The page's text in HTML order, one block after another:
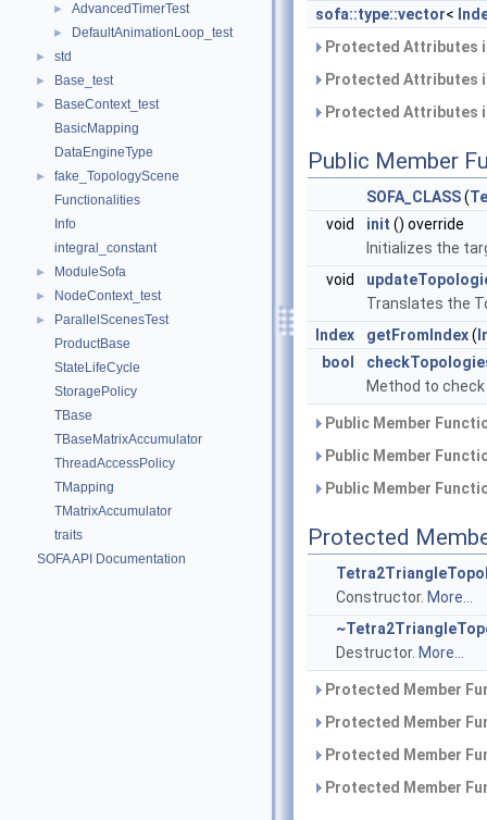
► AdvancedTimerTest
► DefaultAnimationLoop_test
► std
► Base_test
►
BaseContext_test
BasicMapping
DataEngineType
►
fake_TopologyScene
Functionalities
Info
integral_constant
► ModuleSofa
► NodeContext_test
►
ParallelScenesTest
ProductBase
StateLifeCycle
StoragePolicy
TBase
TBaseMatrixAccumulator
ThreadAccessPolicy
TMapping
TMatrixAccumulator
traits
SOFA API Documentation
sofa::type::vector<
Protected Attributes
Protected Attributes
Protected Attributes
Public Member
SOFA_CLASS(
void
init () override
Initializes the
void
Translates the
Index
getFromIndex(
bool
Method to
Public Member
Public Member
Public Member
Protected
Constructor. More...
Destructor. More...
Protected Member
Protected Member
Protected Member
Protected Member